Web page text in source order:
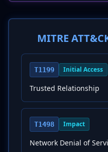
MITRE
T1199 Initial Access
Trusted Relationship
T1498 Impact
Network Denial of